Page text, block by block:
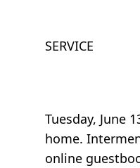
SERVICE
Tuesday, June
home.
online